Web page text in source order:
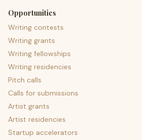
Opportunities
Writing contests
Writing grants
Writing fellowships
Writing residencies
Pitch calls
Calls for submissions
Artist grants
Artist residencies
Startup accelerators